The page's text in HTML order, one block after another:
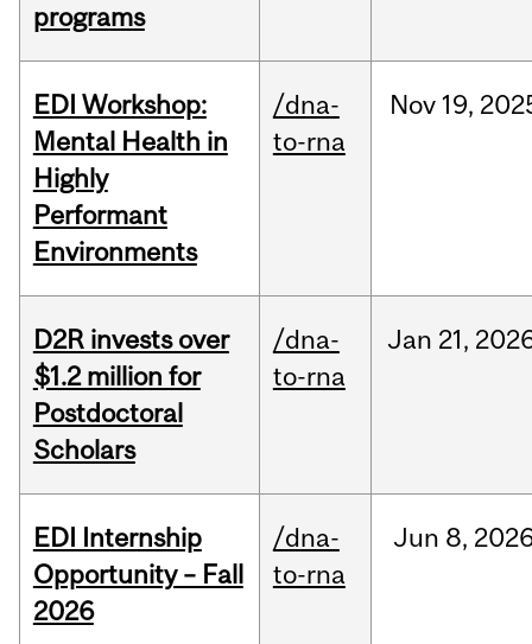
programs
EDI Workshop:
Mental Health in
Highly
Performant
Environments
/dna-
to-rna
Nov 19,
D2R invests over
$1.2 million for
Postdoctoral
Scholars
/dna-
to-rna
Jan 21,
EDI Internship
Opportunity – Fall
2026
/dna-
to-rna
Jun 8,